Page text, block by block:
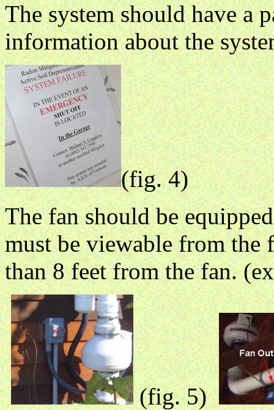
The system should have a
information about the
(fig. 4)
The fan should be
must be viewable from the
than 8 feet from the fan.
(fig. 5)